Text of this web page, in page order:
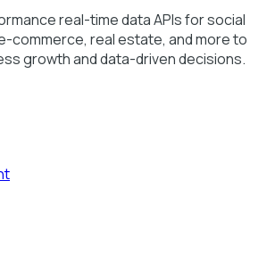
real-time data APIs for social
commerce, real estate, and more to
growth and data-driven decisions.